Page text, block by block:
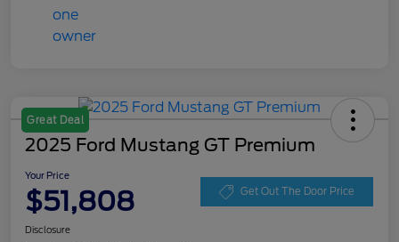
Great Deal
2025 Ford Mustang GT Premium
Your Price
$51,808 Get Out The Door Price
Disclosure